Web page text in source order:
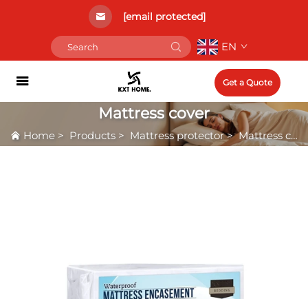
[email protected]
EN
Get a Quote
Mattress cover
Home > Products > Mattress protector>Mattress cover